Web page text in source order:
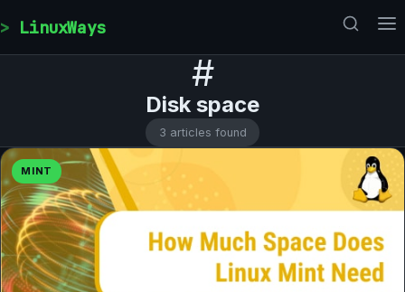
LinuxWays
#
Disk space
3 articles found
MINT